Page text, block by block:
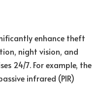
enhance theft
night vision, and
24/7. For example, the
infrared (PIR)